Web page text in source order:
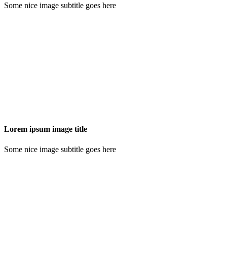
Some nice image subtitle goes here
Lorem ipsum image title
Some nice image subtitle goes here